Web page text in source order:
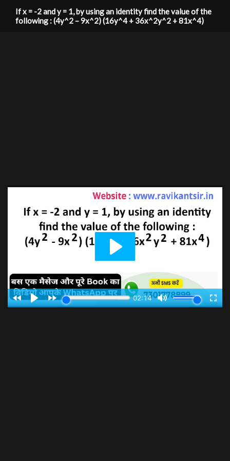
If x = -2 and y = 1, by using an identity find the value of the
following : (4y^2 – 9x^2) (16y^4 + 36x^2y^2 + 81x^4)